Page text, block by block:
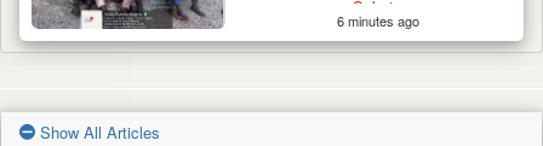
Sokoto
6 minutes ago
Show All Articles